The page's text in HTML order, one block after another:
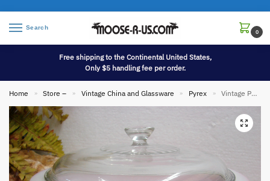
Search
0
Free shipping to the Continental United States,
Only $5 handling fee per order.
Home » Store – » Vintage China and Glassware » Pyrex » Vintage PYREX Red Holiday Pine Promotional 024 Round Casserole w/ Original Lid